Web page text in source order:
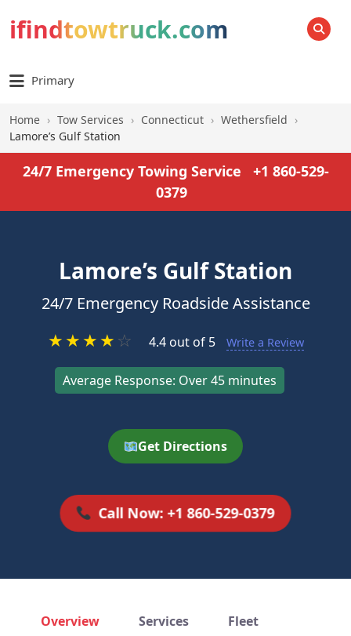
ifindtowtruck.com SEARCH
Primary
Home › Tow Services › Connecticut › Wethersfield ›
Lamore’s Gulf Station
24/7 Emergency Towing Service
+1 860-529-
0379
Lamore’s Gulf Station
24/7 Emergency Roadside Assistance
★★★★ ☆ 4.4 out of 5 Write a Review
Average Response: Over 45 minutes
Get Directions
Call Now: +1 860-529-0379
Overview Services Fleet